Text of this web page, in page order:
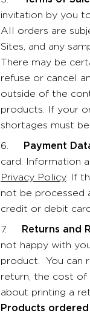
invitation by you
All orders are
Sites, and any
There may be
refuse or cancel
outside of the
products. If your
shortages must
6. Payment
card. Information
Privacy Policy. If
not be processed
credit or debit
7. Returns and
not happy with
product. You can
return, the cost of
about printing a
Products